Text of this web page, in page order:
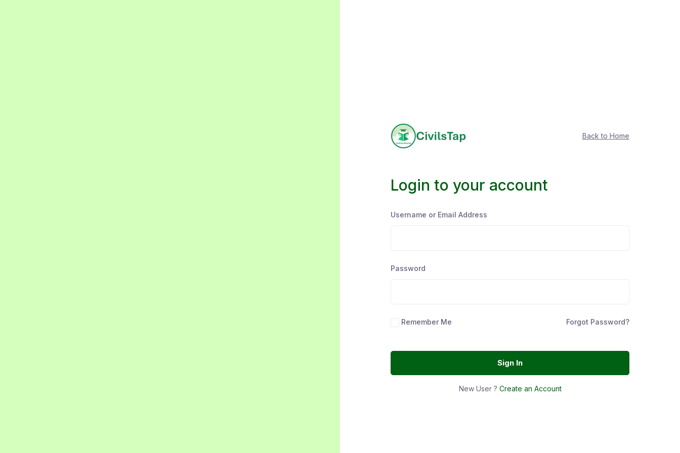
Back to Home
Login to your account
Username or Email Address
Password
Remember Me Forgot Password?
Sign In
New User ? Create an Account